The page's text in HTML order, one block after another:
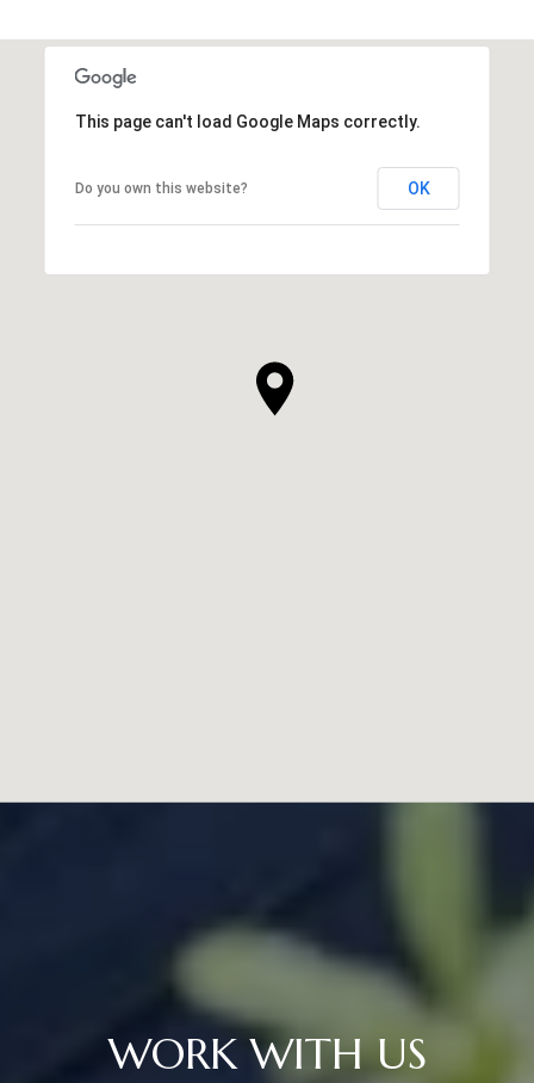
This page can't load Google Maps correctly.
Do you own this website? OK
WORK WITH US